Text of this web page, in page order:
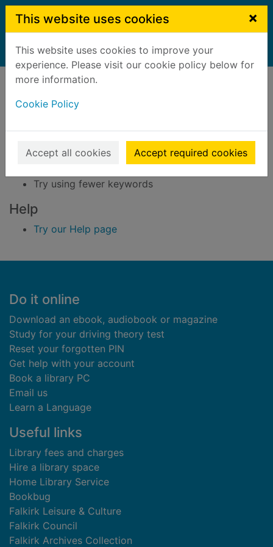
Skip to main content
This website uses cookies ×
This website uses cookies to improve your
experience. Please visit our cookie policy below for
more information.
Cookie Policy
Accept all cookies Accept required cookies
Home Result
Error result
Sorry, your search for BRN: 3296045 did not find
any records.
Suggestions
Check your spelling
Try using fewer keywords
Help
Try our Help page
Footer
Do it online
Download an ebook, audiobook or magazine
Study for your driving theory test
Reset your forgotten PIN
Get help with your account
Book a library PC
Email us
Learn a Language
Useful links
Library fees and charges
Hire a library space
Home Library Service
Bookbug
Falkirk Leisure & Culture
Falkirk Council
Falkirk Archives Collection